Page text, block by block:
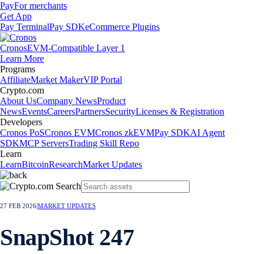
PayFor merchants
Get App
Pay TerminalPay SDKeCommerce Plugins
CronosEVM-Compatible Layer 1
Learn More
Programs
AffiliateMarket MakerVIP Portal
Crypto.com
About UsCompany NewsProduct
NewsEventsCareersPartnersSecurityLicenses & Registration
Developers
Cronos PoSCronos EVMCronos zkEVMPay SDKAI Agent
SDKMCP ServersTrading Skill Repo
Learn
LearnBitcoinResearchMarket Updates
27 FEB 2026MARKET UPDATES
SnapShot 247